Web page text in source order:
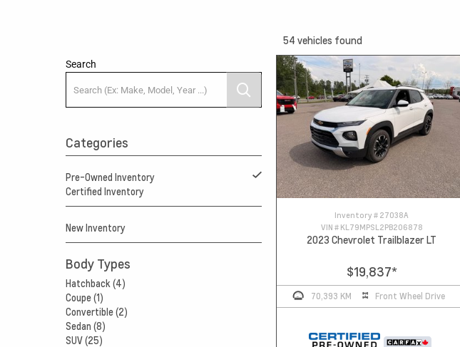
Search
Categories
Pre-Owned Inventory
Certified Inventory
New Inventory
Body Types
Hatchback (4)
Coupe (1)
Convertible (2)
Sedan (8)
SUV (25)
54 vehicles found
Inventory # 27038A
VIN # KL79MPSL2PB206878
2023 Chevrolet Trailblazer LT
$19,837*
70,393 KM Front Wheel Drive